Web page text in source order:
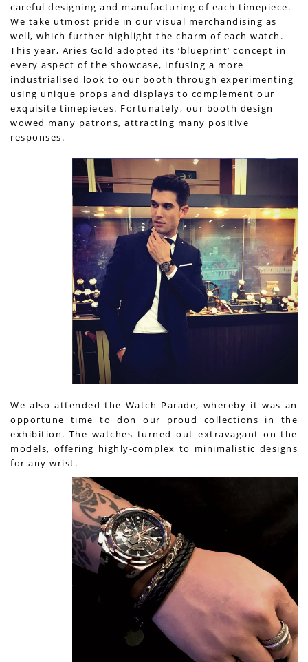
careful designing and manufacturing of each timepiece.
We take utmost pride in our visual merchandising as
well, which further highlight the charm of each watch.
This year, Aries Gold adopted its ‘blueprint’ concept in
every aspect of the showcase, infusing a more
industrialised look to our booth through experimenting
using unique props and displays to complement our
exquisite timepieces. Fortunately, our booth design
wowed many patrons, attracting many positive
responses.
We also attended the Watch Parade, whereby it was an
opportune time to don our proud collections in the
exhibition. The watches turned out extravagant on the
models, offering highly-complex to minimalistic designs
for any wrist.